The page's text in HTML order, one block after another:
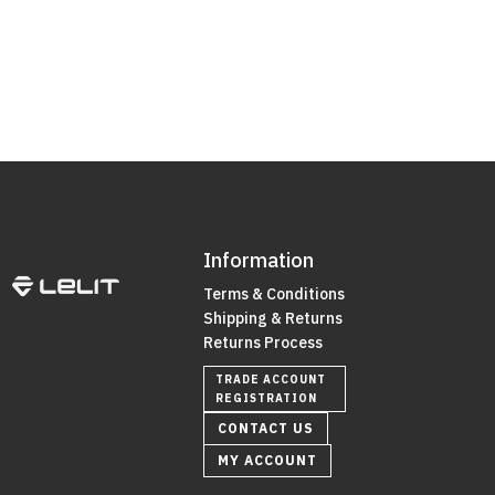
Information
Terms & Conditions
Shipping & Returns
Returns Process
TRADE ACCOUNT
REGISTRATION
CONTACT US
MY ACCOUNT